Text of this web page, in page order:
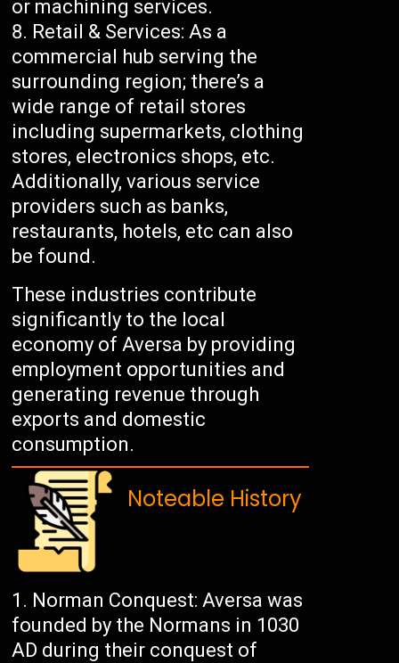
or machining services.
Retail & Services: As a
commercial hub serving the
surrounding region; there’s a
wide range of retail stores
including supermarkets, clothing
stores, electronics shops, etc.
Additionally, various service
providers such as banks,
restaurants, hotels, etc can also
be found.
These industries contribute
significantly to the local
economy of Aversa by providing
employment opportunities and
generating revenue through
exports and domestic
consumption.
Noteable History
Norman Conquest: Aversa was
founded by the Normans in 1030
AD during their conquest of